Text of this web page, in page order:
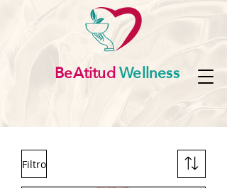
BeAtitudWellness
Filtro